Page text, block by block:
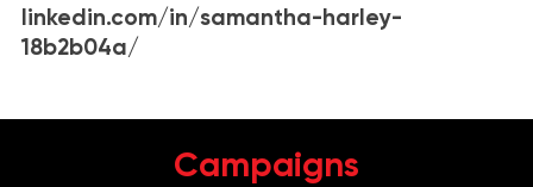
linkedin.com/in/samantha-harley-
18b2b04a/
Campaigns